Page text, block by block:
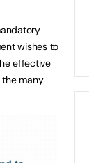
wishes to
effective
the many